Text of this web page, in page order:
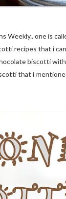
one is
recipes that i
biscotti
that i